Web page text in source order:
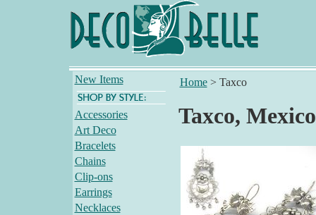
New Items
Accessories
Art Deco
Bracelets
Chains
Clip-ons
Earrings
Necklaces
Home> Taxco
Taxco, Mexico